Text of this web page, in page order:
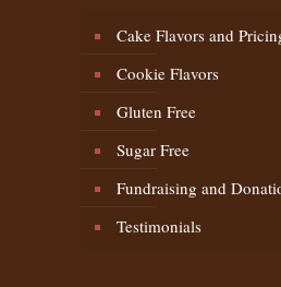
Cake Flavors and
Cookie Flavors
Gluten Free
Sugar Free
Fundraising and
Testimonials